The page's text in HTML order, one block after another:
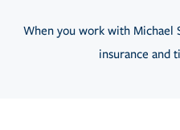
When you work with Michael
insurance and